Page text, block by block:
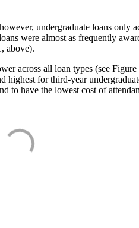
undergraduate loans
were almost as frequently
above).
across all loan types (see
highest for third-year
to have the lowest cost of